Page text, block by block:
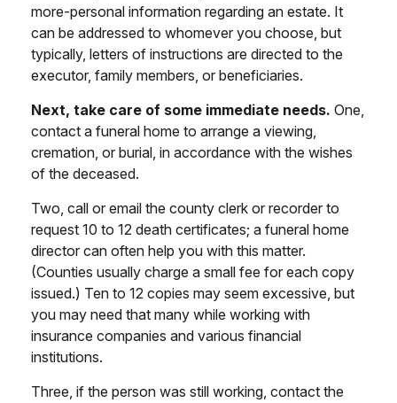
more-personal information regarding an estate. It
can be addressed to whomever you choose, but
typically, letters of instructions are directed to the
executor, family members, or beneficiaries.
Next, take care of some immediate needs. One,
contact a funeral home to arrange a viewing,
cremation, or burial, in accordance with the wishes
of the deceased.
Two, call or email the county clerk or recorder to
request 10 to 12 death certificates; a funeral home
director can often help you with this matter.
(Counties usually charge a small fee for each copy
issued.) Ten to 12 copies may seem excessive, but
you may need that many while working with
insurance companies and various financial
institutions.
Three, if the person was still working, contact the